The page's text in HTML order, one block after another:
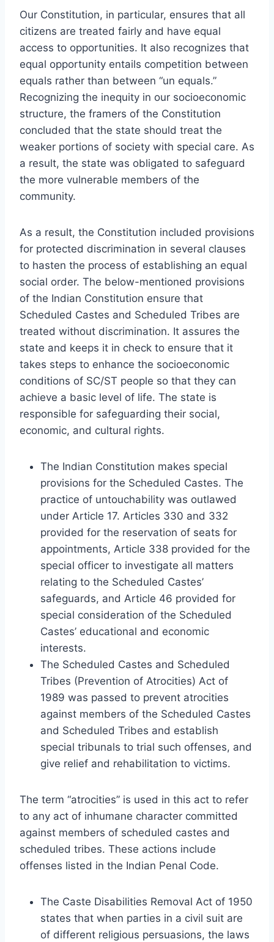
Our Constitution, in particular, ensures that all
citizens are treated fairly and have equal
access to opportunities. It also recognizes that
equal opportunity entails competition between
equals rather than between “un equals.”
Recognizing the inequity in our socioeconomic
structure, the framers of the Constitution
concluded that the state should treat the
weaker portions of society with special care. As
a result, the state was obligated to safeguard
the more vulnerable members of the
community.
As a result, the Constitution included provisions
for protected discrimination in several clauses
to hasten the process of establishing an equal
social order. The below-mentioned provisions
of the Indian Constitution ensure that
Scheduled Castes and Scheduled Tribes are
treated without discrimination. It assures the
state and keeps it in check to ensure that it
takes steps to enhance the socioeconomic
conditions of SC/ST people so that they can
achieve a basic level of life. The state is
responsible for safeguarding their social,
economic, and cultural rights.
The Indian Constitution makes special
provisions for the Scheduled Castes. The
practice of untouchability was outlawed
under Article 17. Articles 330 and 332
provided for the reservation of seats for
appointments, Article 338 provided for the
special officer to investigate all matters
relating to the Scheduled Castes’
safeguards, and Article 46 provided for
special consideration of the Scheduled
Castes’ educational and economic
interests.
The Scheduled Castes and Scheduled
Tribes (Prevention of Atrocities) Act of
1989 was passed to prevent atrocities
against members of the Scheduled Castes
and Scheduled Tribes and establish
special tribunals to trial such offenses, and
give relief and rehabilitation to victims.
The term “atrocities” is used in this act to refer
to any act of inhumane character committed
against members of scheduled castes and
scheduled tribes. These actions include
offenses listed in the Indian Penal Code.
The Caste Disabilities Removal Act of 1950
states that when parties in a civil suit are
of different religious persuasions, the laws